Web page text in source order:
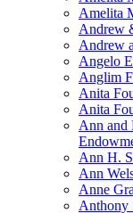
Amelita
Andrew
Andrew
Angelo
Anglim
Anita
Anita
Ann and
Ann H.
Ann
Anne
Anthony